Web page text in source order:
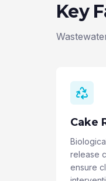
Key
Cake
release
ensure